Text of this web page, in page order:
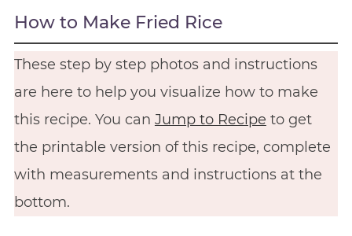
How to Make Fried Rice
These step by step photos and instructions
are here to help you visualize how to make
this recipe. You can Jump to Recipe to get
the printable version of this recipe, complete
with measurements and instructions at the
bottom.